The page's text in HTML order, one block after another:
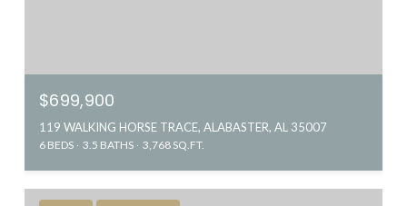
$699,900
119 WALKING HORSE TRACE, ALABASTER, AL 35007
6 BEDS 3.5 BATHS 3,768 SQ.FT.